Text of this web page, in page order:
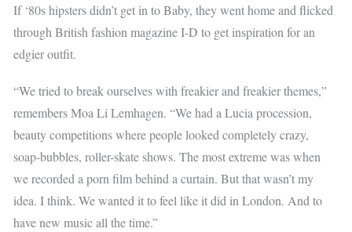
If ‘80s hipsters didn’t get in to Baby, they went home and flicked
through British fashion magazine I-D to get inspiration for an
edgier outfit.
“We tried to break ourselves with freakier and freakier themes,”
remembers Moa Li Lemhagen. “We had a Lucia procession,
beauty competitions where people looked completely crazy,
soap-bubbles, roller-skate shows. The most extreme was when
we recorded a porn film behind a curtain. But that wasn’t my
idea. I think. We wanted it to feel like it did in London. And to
have new music all the time.”